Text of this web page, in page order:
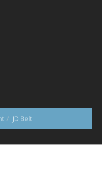
JD Belt